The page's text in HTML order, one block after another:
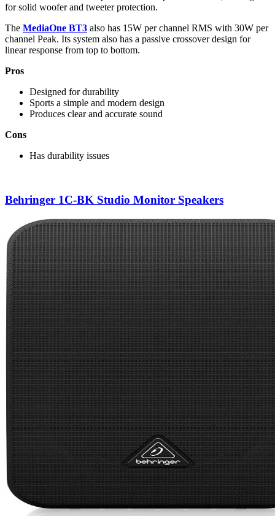
for solid woofer and tweeter protection.
The MediaOne BT3 also has 15W per channel RMS with 30W per
channel Peak. Its system also has a passive crossover design for
linear response from top to bottom.
Pros
Designed for durability
Sports a simple and modern design
Produces clear and accurate sound
Cons
Has durability issues
Behringer 1C-BK Studio Monitor Speakers